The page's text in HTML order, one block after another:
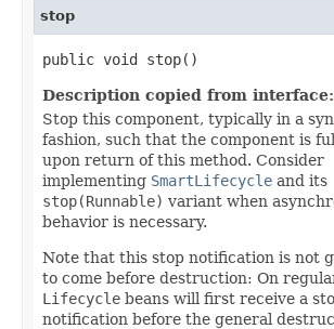
stop
public void stop()
Description copied from interface:
Stop this component, typically in a
fashion, such that the component is
upon return of this method. Consider
implementing SmartLifecycle and its
stop(Runnable) variant when
behavior is necessary.
Note that this stop notification is not
to come before destruction: On
Lifecycle beans will first receive a
notification before the general